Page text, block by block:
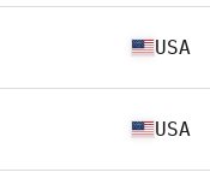
USA
USA